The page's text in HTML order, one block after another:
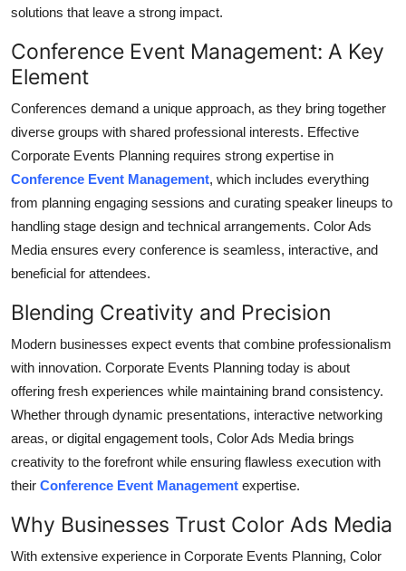
Top 10
Support Number
solutions that leave a strong impact.
Conference Event Management: A Key
Element
Conferences demand a unique approach, as they bring together
diverse groups with shared professional interests. Effective
Corporate Events Planning requires strong expertise in
Conference Event Management, which includes everything
from planning engaging sessions and curating speaker lineups to
handling stage design and technical arrangements. Color Ads
Media ensures every conference is seamless, interactive, and
beneficial for attendees.
Blending Creativity and Precision
Modern businesses expect events that combine professionalism
with innovation. Corporate Events Planning today is about
offering fresh experiences while maintaining brand consistency.
Whether through dynamic presentations, interactive networking
areas, or digital engagement tools, Color Ads Media brings
creativity to the forefront while ensuring flawless execution with
their Conference Event Management expertise.
Why Businesses Trust Color Ads Media
With extensive experience in Corporate Events Planning, Color